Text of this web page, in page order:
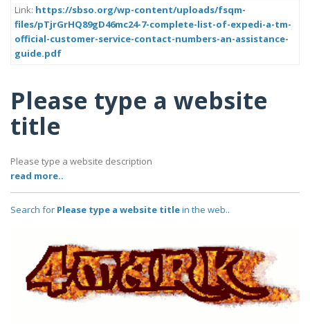
Link: https://sbso.org/wp-content/uploads/fsqm-
files/pTjrGrHQ89gD46mc24-7-complete-list-of-expedi-a-tm-
official-customer-service-contact-numbers-an-assistance-
guide.pdf
Please type a website
title
Please type a website description
read more..
Search for Please type a website titlein the web..